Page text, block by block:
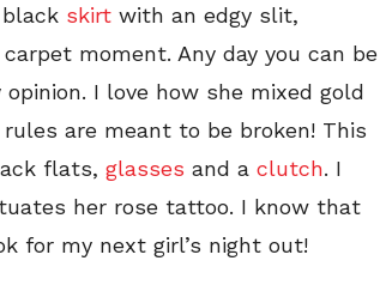
skirt with an edgy slit,
moment. Any day you can be
I love how she mixed gold
are meant to be broken! This
flats, glasses and a clutch. I
her rose tattoo. I know that
for my next girl’s night out!